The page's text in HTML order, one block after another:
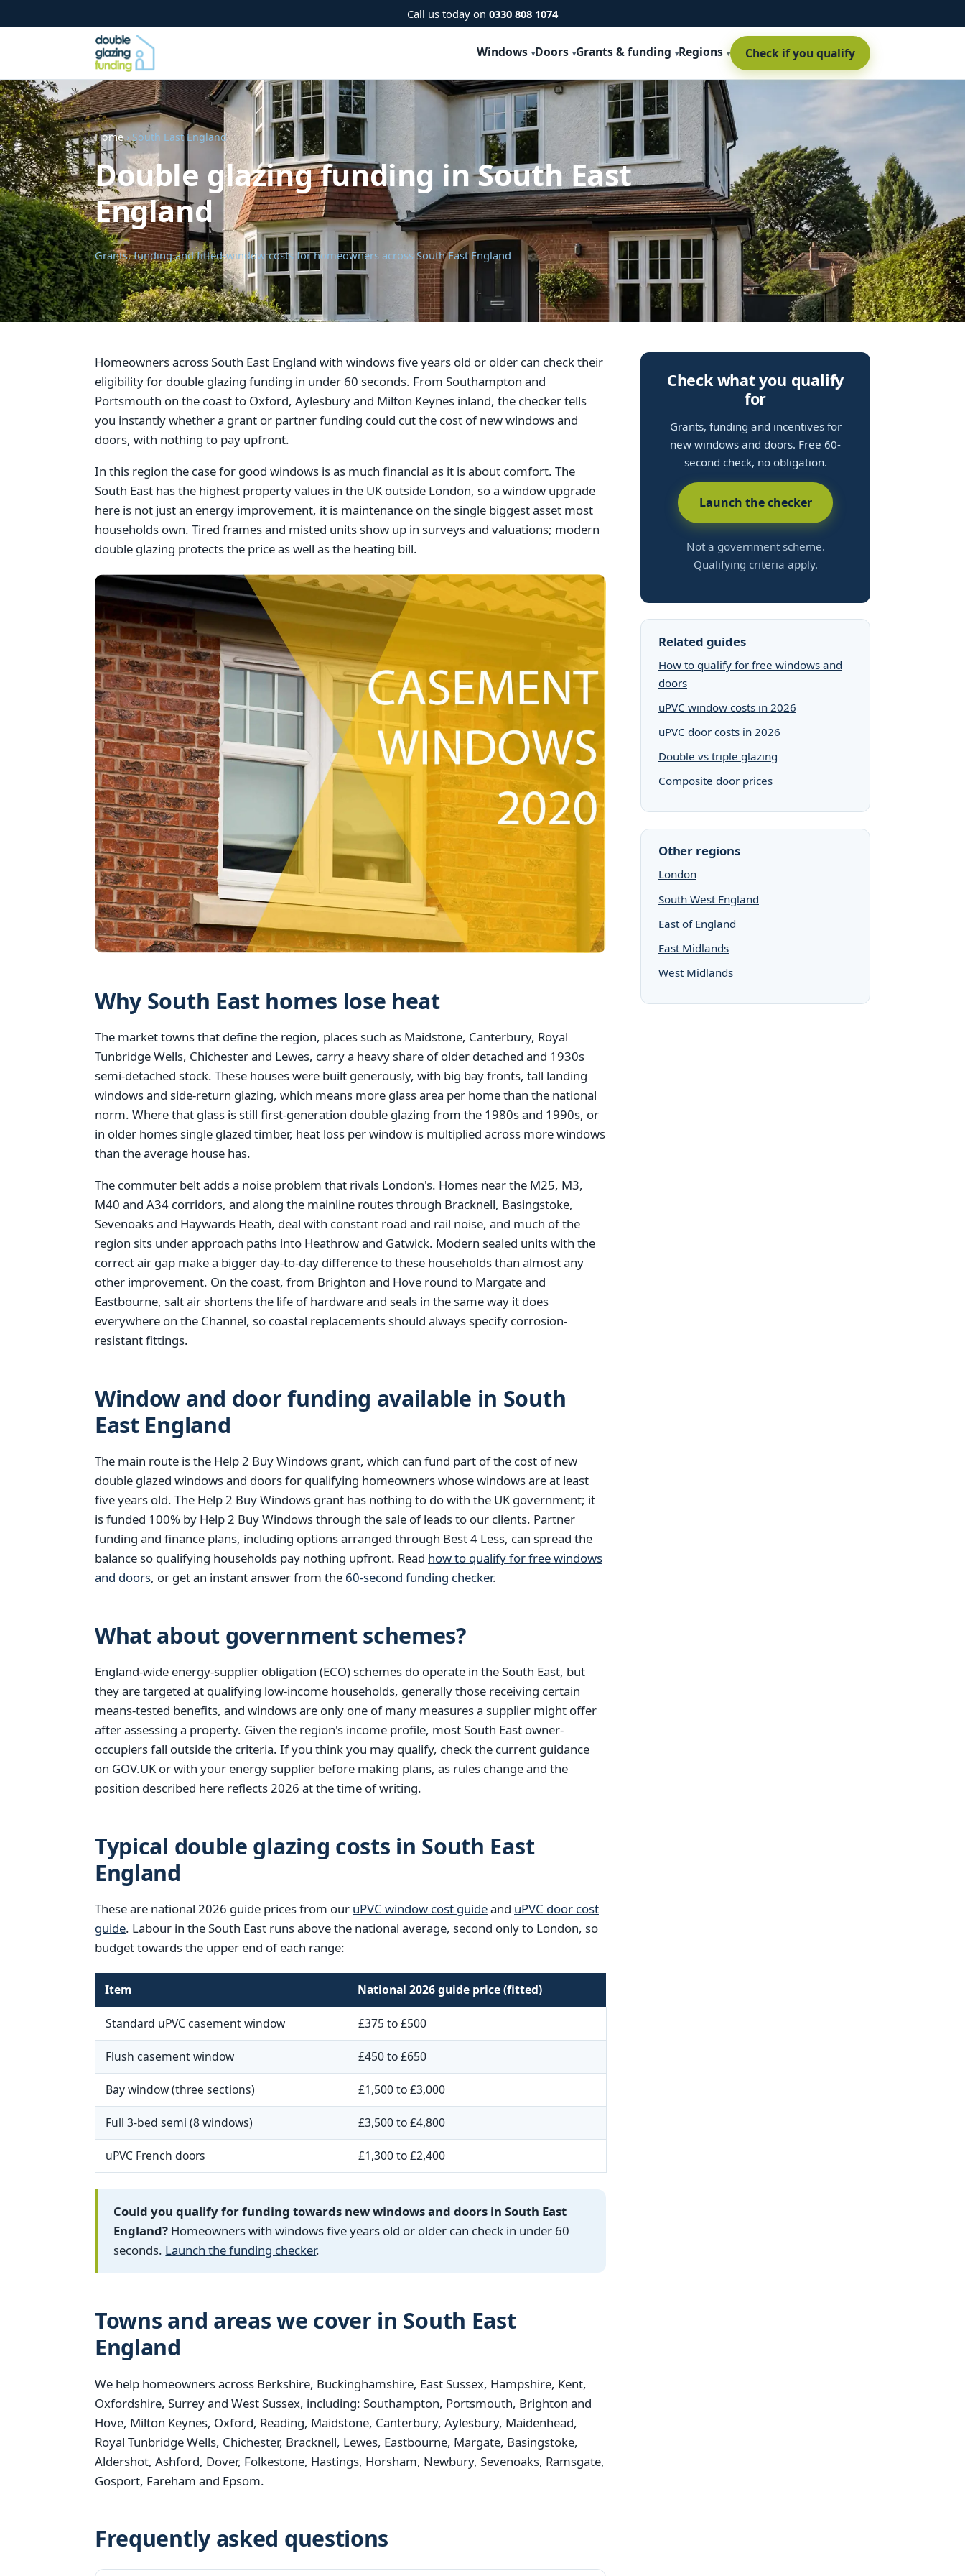
Call us today on 0330 808 1074
Windows Doors Grants & funding Regions Check if you qualify
Home› South East England
Double glazing funding in South East
England
Grants, funding and fitted-window costs for homeowners across South East England
Homeowners across South East England with windows five years old or older can check their
eligibility for double glazing funding in under 60 seconds. From Southampton and
Portsmouth on the coast to Oxford, Aylesbury and Milton Keynes inland, the checker tells
you instantly whether a grant or partner funding could cut the cost of new windows and
doors, with nothing to pay upfront.
In this region the case for good windows is as much financial as it is about comfort. The
South East has the highest property values in the UK outside London, so a window upgrade
here is not just an energy improvement, it is maintenance on the single biggest asset most
households own. Tired frames and misted units show up in surveys and valuations; modern
double glazing protects the price as well as the heating bill.
Why South East homes lose heat
The market towns that define the region, places such as Maidstone, Canterbury, Royal
Tunbridge Wells, Chichester and Lewes, carry a heavy share of older detached and 1930s
semi-detached stock. These houses were built generously, with big bay fronts, tall landing
windows and side-return glazing, which means more glass area per home than the national
norm. Where that glass is still first-generation double glazing from the 1980s and 1990s, or
in older homes single glazed timber, heat loss per window is multiplied across more windows
than the average house has.
The commuter belt adds a noise problem that rivals London's. Homes near the M25, M3,
M40 and A34 corridors, and along the mainline routes through Bracknell, Basingstoke,
Sevenoaks and Haywards Heath, deal with constant road and rail noise, and much of the
region sits under approach paths into Heathrow and Gatwick. Modern sealed units with the
correct air gap make a bigger day-to-day difference to these households than almost any
other improvement. On the coast, from Brighton and Hove round to Margate and
Eastbourne, salt air shortens the life of hardware and seals in the same way it does
everywhere on the Channel, so coastal replacements should always specify corrosion-
resistant fittings.
Window and door funding available in South
East England
The main route is the Help 2 Buy Windows grant, which can fund part of the cost of new
double glazed windows and doors for qualifying homeowners whose windows are at least
five years old. The Help 2 Buy Windows grant has nothing to do with the UK government; it
is funded 100% by Help 2 Buy Windows through the sale of leads to our clients. Partner
funding and finance plans, including options arranged through Best 4 Less, can spread the
balance so qualifying households pay nothing upfront. Read how to qualify for free windows
and doors, or get an instant answer from the 60-second funding checker.
What about government schemes?
England-wide energy-supplier obligation (ECO) schemes do operate in the South East, but
they are targeted at qualifying low-income households, generally those receiving certain
means-tested benefits, and windows are only one of many measures a supplier might offer
after assessing a property. Given the region's income profile, most South East owner-
occupiers fall outside the criteria. If you think you may qualify, check the current guidance
on GOV.UK or with your energy supplier before making plans, as rules change and the
position described here reflects 2026 at the time of writing.
Typical double glazing costs in South East
England
These are national 2026 guide prices from our uPVC window cost guideand uPVC door cost
guide. Labour in the South East runs above the national average, second only to London, so
budget towards the upper end of each range:
Item National 2026 guide price (fitted)
Standard uPVC casement window £375 to £500
Flush casement window £450 to £650
Bay window (three sections) £1,500 to £3,000
Full 3-bed semi (8 windows) £3,500 to £4,800
uPVC French doors £1,300 to £2,400
Could you qualify for funding towards new windows and doors in South East
England? Homeowners with windows five years old or older can check in under 60
seconds. Launch the funding checker.
Towns and areas we cover in South East
England
We help homeowners across Berkshire, Buckinghamshire, East Sussex, Hampshire, Kent,
Oxfordshire, Surrey and West Sussex, including: Southampton, Portsmouth, Brighton and
Hove, Milton Keynes, Oxford, Reading, Maidstone, Canterbury, Aylesbury, Maidenhead,
Royal Tunbridge Wells, Chichester, Bracknell, Lewes, Eastbourne, Margate, Basingstoke,
Aldershot, Ashford, Dover, Folkestone, Hastings, Horsham, Newbury, Sevenoaks, Ramsgate,
Gosport, Fareham and Epsom.
Frequently asked questions
Check what you qualify
for
Grants, funding and incentives for
new windows and doors. Free 60-
second check, no obligation.
Launch the checker
Not a government scheme.
Qualifying criteria apply.
Related guides
How to qualify for free windows and
doors
uPVC window costs in 2026
uPVC door costs in 2026
Double vs triple glazing
Composite door prices
Other regions
London
South West England
East of England
East Midlands
West Midlands